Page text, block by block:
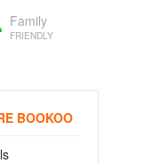
Family
FRIENDLY
BOOKOO